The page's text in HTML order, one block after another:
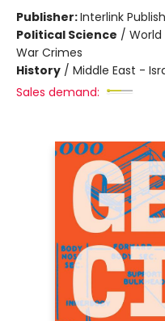
Publisher:Interlink
Political Science /
War Crimes
History / Middle East -
Sales demand: